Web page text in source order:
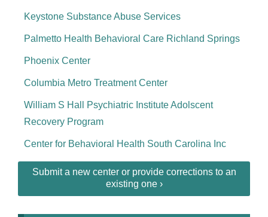
Keystone Substance Abuse Services
Palmetto Health Behavioral Care Richland Springs
Phoenix Center
Columbia Metro Treatment Center
William S Hall Psychiatric Institute Adolscent
Recovery Program
Center for Behavioral Health South Carolina Inc
Submit a new center or provide corrections to an
existing one ›